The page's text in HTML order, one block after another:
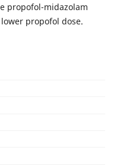
propofol-midazolam
propofol dose.